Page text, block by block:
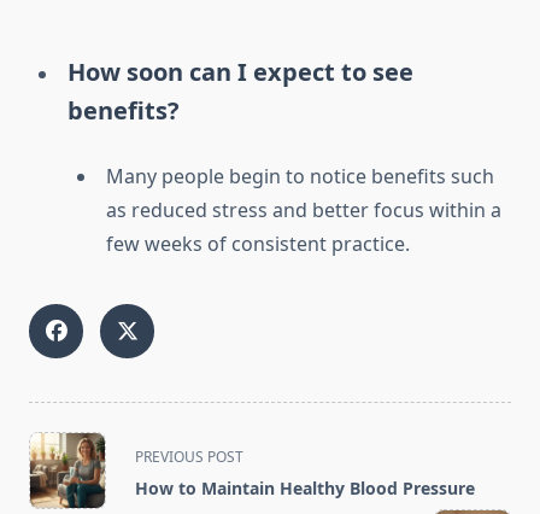
How soon can I expect to see
benefits?
Many people begin to notice benefits such
as reduced stress and better focus within a
few weeks of consistent practice.
<span
class="nav-
subtitle
PREVIOUS POST
How to Maintain Healthy Blood Pressure